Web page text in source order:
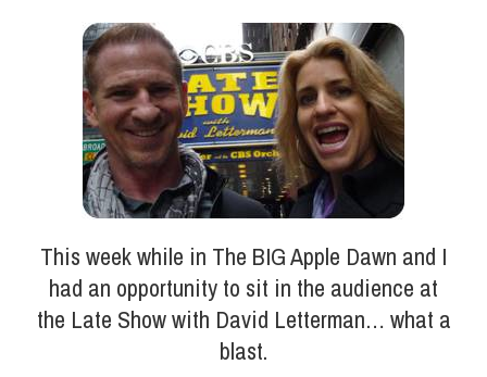
This week while in The BIG Apple Dawn and I
had an opportunity to sit in the audience at
the Late Show with David Letterman… what a
blast.